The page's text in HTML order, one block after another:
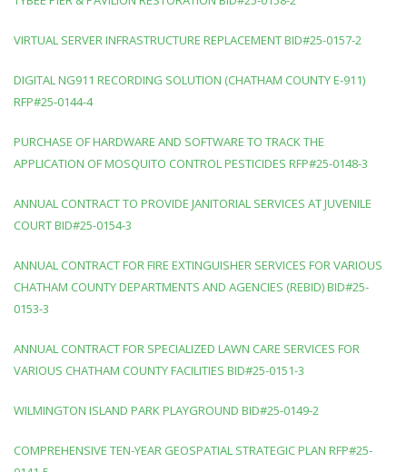
VIRTUAL SERVER INFRASTRUCTURE REPLACEMENT BID#25-0157-2
DIGITAL NG911 RECORDING SOLUTION (CHATHAM COUNTY E-911)
RFP#25-0144-4
PURCHASE OF HARDWARE AND SOFTWARE TO TRACK THE
APPLICATION OF MOSQUITO CONTROL PESTICIDES RFP#25-0148-3
ANNUAL CONTRACT TO PROVIDE JANITORIAL SERVICES AT JUVENILE
COURT BID#25-0154-3
ANNUAL CONTRACT FOR FIRE EXTINGUISHER SERVICES FOR VARIOUS
CHATHAM COUNTY DEPARTMENTS AND AGENCIES (REBID) BID#25-
0153-3
ANNUAL CONTRACT FOR SPECIALIZED LAWN CARE SERVICES FOR
VARIOUS CHATHAM COUNTY FACILITIES BID#25-0151-3
WILMINGTON ISLAND PARK PLAYGROUND BID#25-0149-2
COMPREHENSIVE TEN-YEAR GEOSPATIAL STRATEGIC PLAN RFP#25-